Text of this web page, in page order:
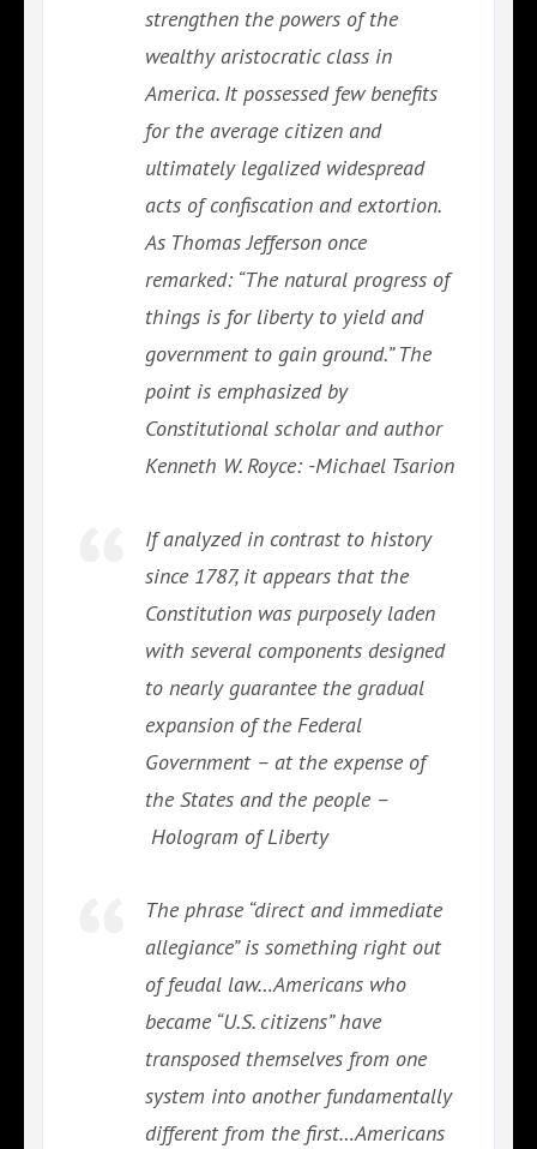
strengthen the powers of the
wealthy aristocratic class in
America. It possessed few benefits
for the average citizen and
ultimately legalized widespread
acts of confiscation and extortion.
As Thomas Jefferson once
remarked: “The natural progress of
things is for liberty to yield and
government to gain ground.” The
point is emphasized by
Constitutional scholar and author
Kenneth W. Royce: -Michael Tsarion
If analyzed in contrast to history
since 1787, it appears that the
Constitution was purposely laden
with several components designed
to nearly guarantee the gradual
expansion of the Federal
Government – at the expense of
the States and the people –
Hologram of Liberty
The phrase “direct and immediate
allegiance” is something right out
of feudal law…Americans who
became “U.S. citizens” have
transposed themselves from one
system into another fundamentally
different from the first…Americans